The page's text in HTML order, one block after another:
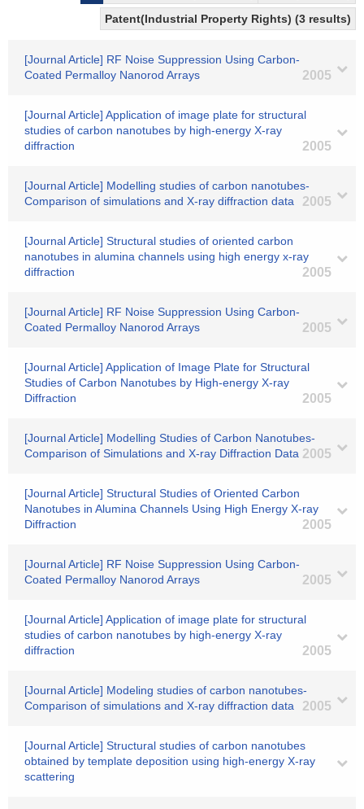
Patent(Industrial Property Rights) (3 results)
[Journal Article] RF Noise Suppression Using Carbon-
Coated Permalloy Nanorod Arrays
2005
[Journal Article] Application of image plate for structural
studies of carbon nanotubes by high-energy X-ray
diffraction
2005
[Journal Article] Modelling studies of carbon nanotubes-
Comparison of simulations and X-ray diffraction data
2005
[Journal Article] Structural studies of oriented carbon
nanotubes in alumina channels using high energy x-ray
diffraction
2005
[Journal Article] RF Noise Suppression Using Carbon-
Coated Permalloy Nanorod Arrays
2005
[Journal Article] Application of Image Plate for Structural
Studies of Carbon Nanotubes by High-energy X-ray
Diffraction
2005
[Journal Article] Modelling Studies of Carbon Nanotubes-
Comparison of Simulations and X-ray Diffraction Data 2005
[Journal Article] Structural Studies of Oriented Carbon
Nanotubes in Alumina Channels Using High Energy X-ray
Diffraction
2005
[Journal Article] RF Noise Suppression Using Carbon-
Coated Permalloy Nanorod Arrays
2005
[Journal Article] Application of image plate for structural
studies of carbon nanotubes by high-energy X-ray
diffraction
2005
[Journal Article] Modeling studies of carbon nanotubes-
Comparison of simulations and X-ray diffraction data
2005
[Journal Article] Structural studies of carbon nanotubes
obtained by template deposition using high-energy X-ray
scattering